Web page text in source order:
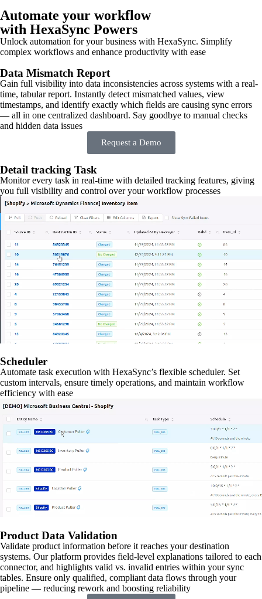
Automate your workflow
with HexaSync Powers
Unlock automation for your business with HexaSync. Simplify
complex workflows and enhance productivity with ease
Data Mismatch Report
Gain full visibility into data inconsistencies across systems with a real-
time, tabular report. Instantly detect mismatched values, view
timestamps, and identify exactly which fields are causing sync errors
— all in one centralized dashboard. Say goodbye to manual checks
and hidden data issues
Request a Demo
Detail tracking Task
Monitor every task in real-time with detailed tracking features, giving
you full visibility and control over your workflow processes
Scheduler
Automate task execution with HexaSync’s flexible scheduler. Set
custom intervals, ensure timely operations, and maintain workflow
efficiency with ease
Product Data Validation
Validate product information before it reaches your destination
systems. Our platform provides field-level explanations tailored to each
connector, and highlights valid vs. invalid entries within your sync
tables. Ensure only qualified, compliant data flows through your
pipeline — reducing rework and boosting reliability